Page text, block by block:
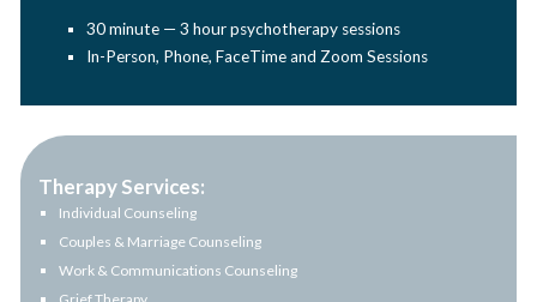
30 minute — 3 hour psychotherapy sessions
In-Person, Phone, FaceTime and Zoom Sessions
Therapy Services:
Individual Counseling
Couples & Marriage Counseling
Work & Communications Counseling